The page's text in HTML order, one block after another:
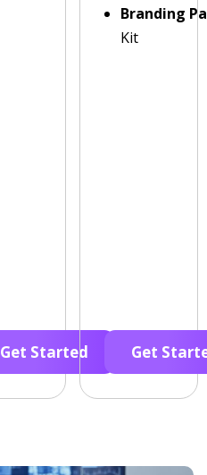
Get Started
Branding
Kit
Get